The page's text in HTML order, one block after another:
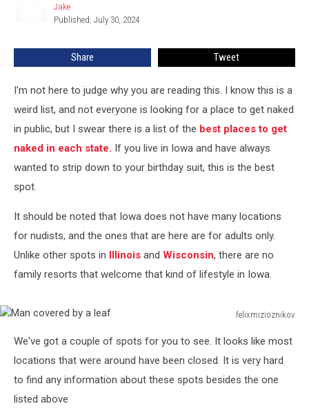
Jake
Published: July 30, 2024
Share Tweet
I'm not here to judge why you are reading this. I know this is a
weird list, and not everyone is looking for a place to get naked
in public, but I swear there is a list of the best places to get
naked in each state. If you live in Iowa and have always
wanted to strip down to your birthday suit, this is the best
spot.
It should be noted that Iowa does not have many locations
for nudists, and the ones that are here are for adults only.
Unlike other spots in Illinois and Wisconsin, there are no
family resorts that welcome that kind of lifestyle in Iowa.
felixmizioznikov
covered
We've got a couple of spots for you to see. It looks like most
locations that were around have been closed. It is very hard
to find any information about these spots besides the one
listed above